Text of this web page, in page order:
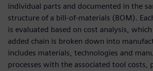
individual parts and documented in the
structure of a bill-of-materials (BOM).
is evaluated based on cost analysis,
added chain is broken down into
includes materials, technologies and
processes with the associated tool costs,